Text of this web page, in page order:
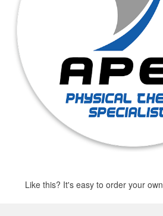
Like this? It's easy to order your own